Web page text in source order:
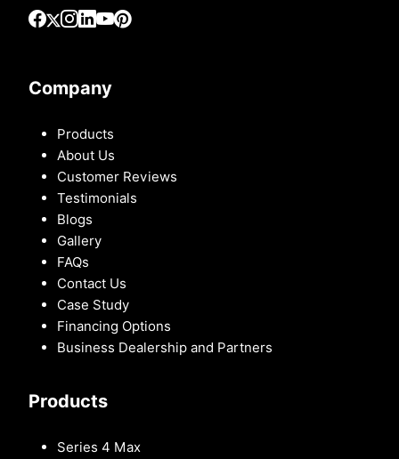
Company
Products
About Us
Customer Reviews
Testimonials
Blogs
Gallery
FAQs
Contact Us
Case Study
Financing Options
Business Dealership and Partners
Products
Series 4 Max